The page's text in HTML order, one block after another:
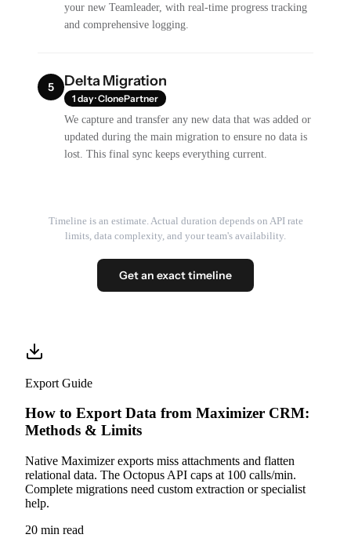
your new Teamleader, with real-time progress tracking
and comprehensive logging.
5 Delta Migration
1 day · ClonePartner
We capture and transfer any new data that was added or
updated during the main migration to ensure no data is
lost. This final sync keeps everything current.
Timeline is an estimate. Actual duration depends on API rate
limits, data complexity, and your team's availability.
Get an exact timeline
Export Guide
How to Export Data from Maximizer CRM:
Methods & Limits
Native Maximizer exports miss attachments and flatten
relational data. The Octopus API caps at 100 calls/min.
Complete migrations need custom extraction or specialist
help.
20 min read